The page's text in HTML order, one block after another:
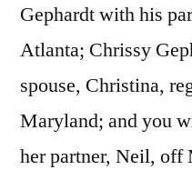
Gephardt with his
Atlanta; Chrissy
spouse, Christina,
Maryland; and you
her partner, Neil,